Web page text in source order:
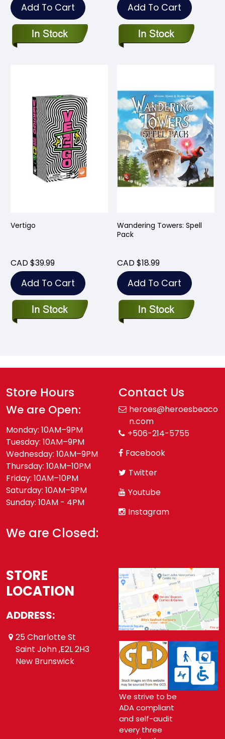
Add To Cart Add To Cart
Vertigo
CAD $39.99
Add To Cart
Wandering Towers: Spell
Pack
CAD $18.99
Add To Cart
Store Hours
We are Open:
Monday: 10AM–9PM
Tuesday: 10AM–9PM
Wednesday: 10AM–9PM
Thursday: 10AM–10PM
Friday: 10AM–10PM
Saturday: 10AM–9PM
Sunday: 10AM - 4PM
We are Closed:
Contact Us
heroes@heroesbeaco
n.com
+506-214-5755
Facebook
Twitter
Youtube
Instagram
STORE
LOCATION
ADDRESS:
25 Charlotte St
Saint John ,E2L 2H3
New Brunswick
We strive to be
ADA compliant
and self-audit
every three